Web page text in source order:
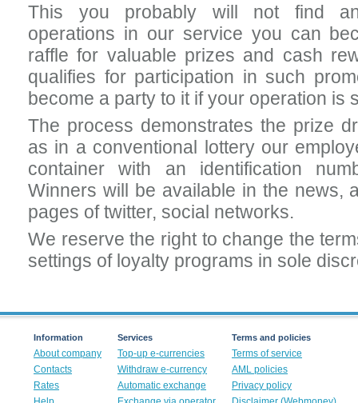
This you probably will not find
operations in our service you can
raffle for valuable prizes and cash
qualifies for participation in such
become a party to it if your operation is
The process demonstrates the prize
as in a conventional lottery our
container with an identification
Winners will be available in the news,
pages of twitter, social networks.
We reserve the right to change the
settings of loyalty programs in sole
Information
About company
Contacts
Rates
Services
Top-up e-currencies
Withdraw e-currency
Automatic exchange
Terms and policies
Terms of service
AML policies
Privacy policy